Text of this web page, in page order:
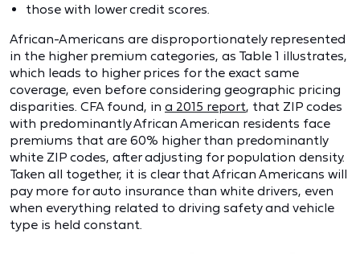
those with lower credit scores.
African-Americans are disproportionately represented
in the higher premium categories, as Table 1 illustrates,
which leads to higher prices for the exact same
coverage, even before considering geographic pricing
disparities. CFA found, in a 2015 report, that ZIP codes
with predominantly African American residents face
premiums that are 60% higher than predominantly
white ZIP codes, after adjusting for population density.
Taken all together, it is clear that African Americans will
pay more for auto insurance than white drivers, even
when everything related to driving safety and vehicle
type is held constant.